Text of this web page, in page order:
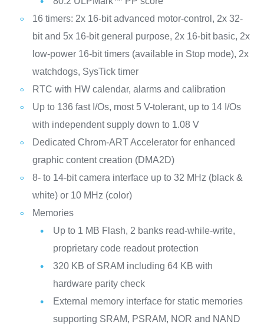
16 timers: 2x 16-bit advanced motor-control, 2x 32-
bit and 5x 16-bit general purpose, 2x 16-bit basic, 2x
low-power 16-bit timers (available in Stop mode), 2x
watchdogs, SysTick timer
RTC with HW calendar, alarms and calibration
Up to 136 fast I/Os, most 5 V-tolerant, up to 14 I/Os
with independent supply down to 1.08 V
Dedicated Chrom-ART Accelerator for enhanced
graphic content creation (DMA2D)
8- to 14-bit camera interface up to 32 MHz (black &
white) or 10 MHz (color)
Memories
Up to 1 MB Flash, 2 banks read-while-write,
proprietary code readout protection
320 KB of SRAM including 64 KB with
hardware parity check
External memory interface for static memories
supporting SRAM, PSRAM, NOR and NAND